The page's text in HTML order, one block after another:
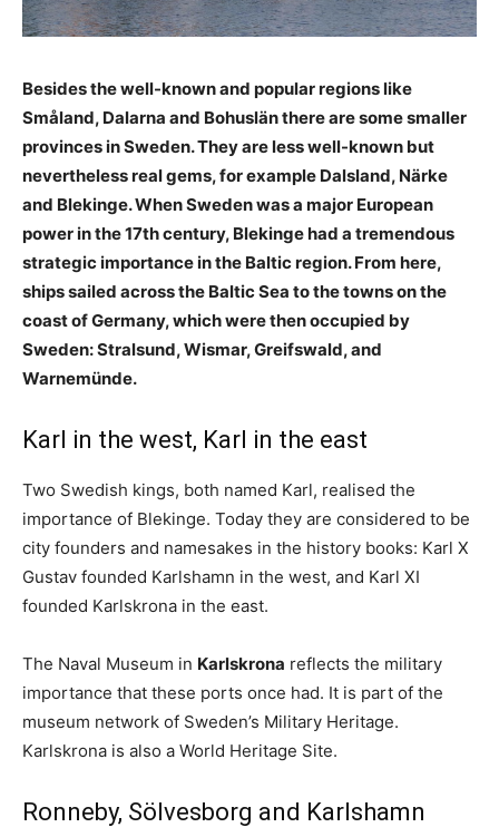
Besides the well-known and popular regions like
Småland, Dalarna and Bohuslän there are some smaller
provinces in Sweden. They are less well-known but
nevertheless real gems, for example Dalsland, Närke
and Blekinge. When Sweden was a major European
power in the 17th century, Blekinge had a tremendous
strategic importance in the Baltic region. From here,
ships sailed across the Baltic Sea to the towns on the
coast of Germany, which were then occupied by
Sweden: Stralsund, Wismar, Greifswald, and
Warnemünde.
Karl in the west, Karl in the east
Two Swedish kings, both named Karl, realised the
importance of Blekinge. Today they are considered to be
city founders and namesakes in the history books: Karl X
Gustav founded Karlshamn in the west, and Karl XI
founded Karlskrona in the east.
The Naval Museum in Karlskrona reflects the military
importance that these ports once had. It is part of the
museum network of Sweden’s Military Heritage.
Karlskrona is also a World Heritage Site.
Ronneby, Sölvesborg and Karlshamn